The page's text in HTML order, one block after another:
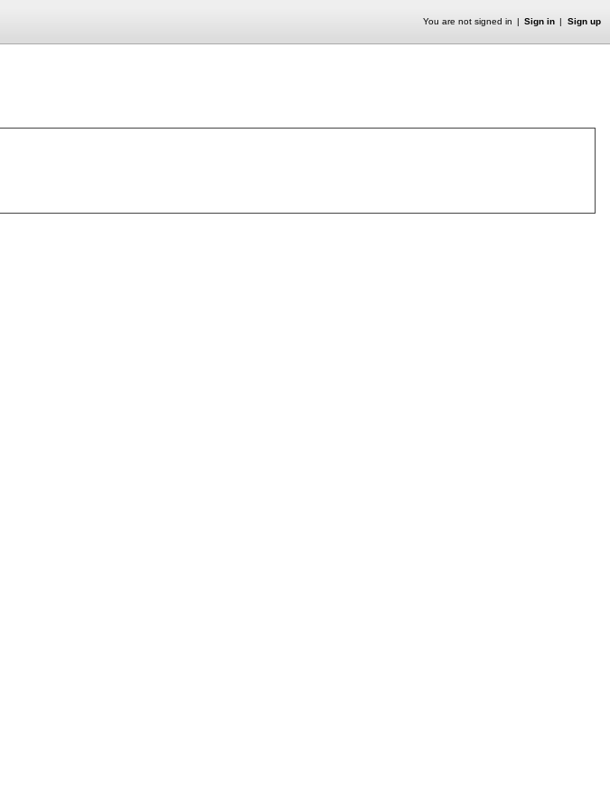
You are not signed in Sign in Sign up